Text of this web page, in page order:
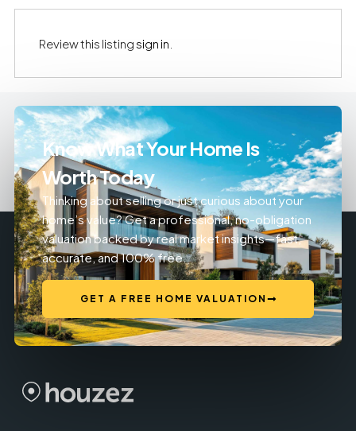
Review this listingsign in
Know What Your Home Is
Worth Today
Thinking about selling or just curious about your
home’s value? Get a professional, no-obligation
valuation backed by real market insights—fast,
accurate, and 100% free.
GET A FREE HOME VALUATION